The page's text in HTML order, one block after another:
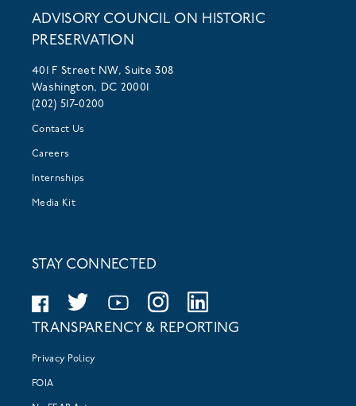
ADVISORY COUNCIL ON HISTORIC
PRESERVATION
401 F Street NW, Suite 308
Washington, DC 20001
(202) 517-0200
Contact Us
Careers
Internships
Media Kit
STAY CONNECTED
TRANSPARENCY & REPORTING
Privacy Policy
FOIA